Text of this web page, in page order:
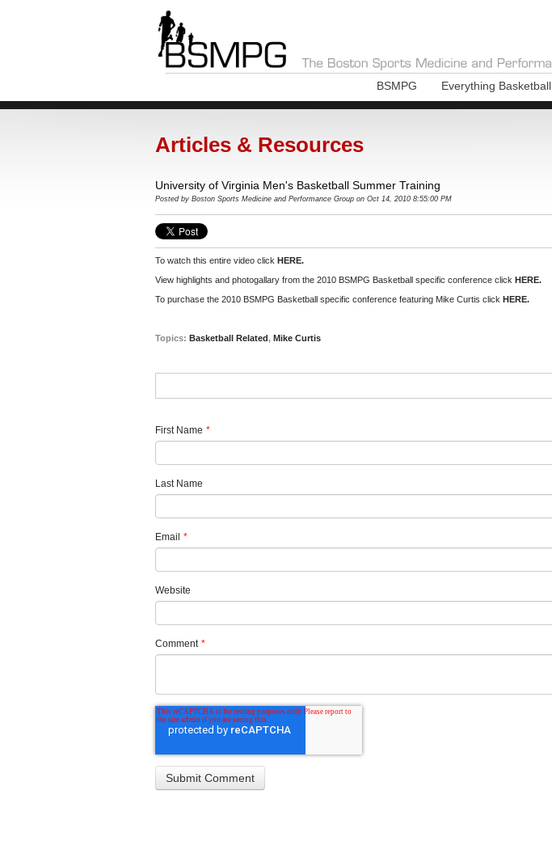
BSMPG Everything Basketball
Articles & Resources
University of Virginia Men's Basketball Summer Training
Posted by Boston Sports Medicine and Performance Group on Oct 14, 2010 8:55:00 PM
To watch this entire video click HERE.
View highlights and photogallary from the 2010 BSMPG Basketball specific conference click HERE.
To purchase the 2010 BSMPG Basketball specific conference featuring Mike Curtis click HERE.
Topics: Basketball Related, Mike Curtis
First Name *
Last Name
Email *
Website
Comment *